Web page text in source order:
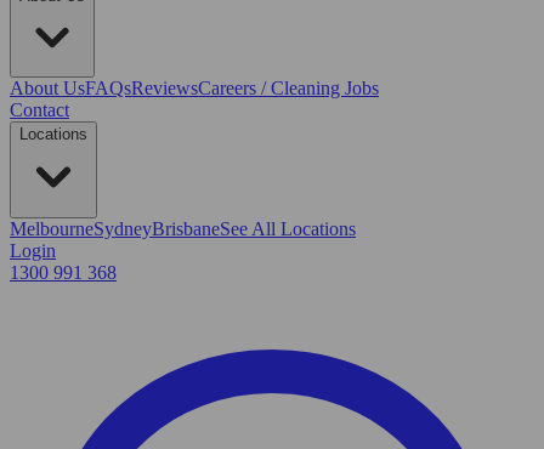
About UsFAQsReviewsCareers / Cleaning Jobs
Contact
Locations
MelbourneSydneyBrisbaneSee All Locations
Login
1300 991 368